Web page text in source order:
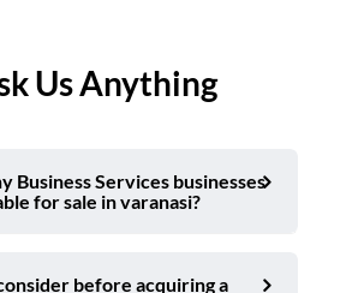
Us Anything
Business Services businesses
for sale in varanasi?
before acquiring a